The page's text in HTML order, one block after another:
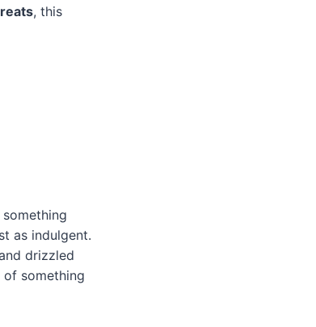
, this
as indulgent.
drizzled
something